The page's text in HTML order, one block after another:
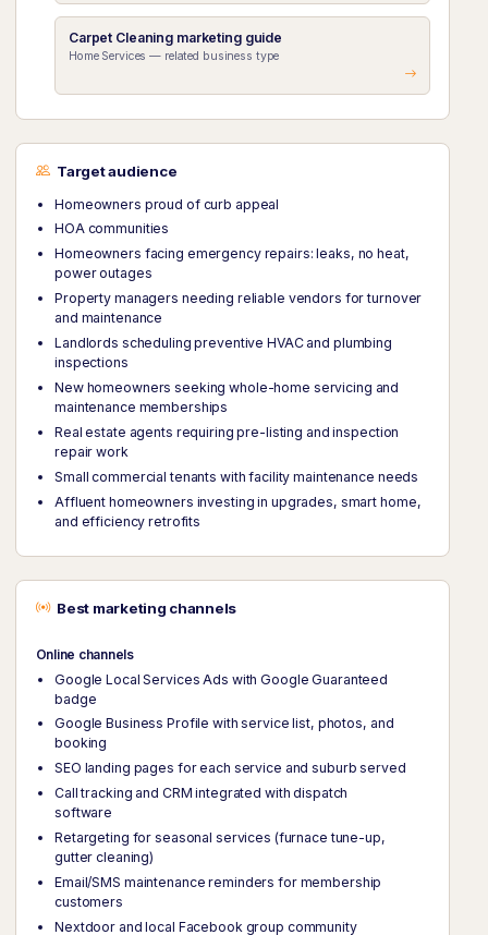
Carpet Cleaning marketing guide
Home Services — related business type
Target audience
Homeowners proud of curb appeal
HOA communities
Homeowners facing emergency repairs: leaks, no heat,
power outages
Property managers needing reliable vendors for turnover
and maintenance
Landlords scheduling preventive HVAC and plumbing
inspections
New homeowners seeking whole-home servicing and
maintenance memberships
Real estate agents requiring pre-listing and inspection
repair work
Small commercial tenants with facility maintenance needs
Affluent homeowners investing in upgrades, smart home,
and efficiency retrofits
Best marketing channels
Online channels
Google Local Services Ads with Google Guaranteed
badge
Google Business Profile with service list, photos, and
booking
SEO landing pages for each service and suburb served
Call tracking and CRM integrated with dispatch
software
Retargeting for seasonal services (furnace tune-up,
gutter cleaning)
Email/SMS maintenance reminders for membership
customers
Nextdoor and local Facebook group community